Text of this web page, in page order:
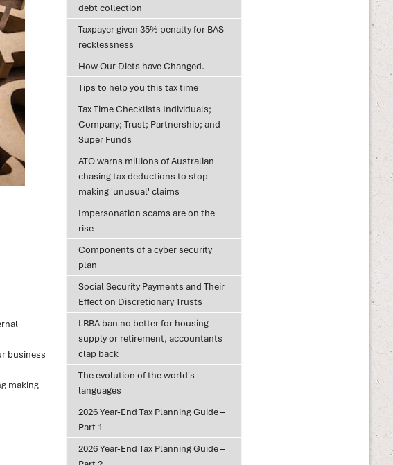
business
making
debt collection
Taxpayer given 35% penalty for BAS
recklessness
How Our Diets have Changed.
Tips to help you this tax time
Tax Time Checklists Individuals;
Company; Trust; Partnership; and
Super Funds
ATO warns millions of Australian
chasing tax deductions to stop
making 'unusual' claims
Impersonation scams are on the
rise
Components of a cyber security
plan
Social Security Payments and Their
Effect on Discretionary Trusts
LRBA ban no better for housing
supply or retirement, accountants
clap back
The evolution of the world's
languages
2026 Year-End Tax Planning Guide –
Part 1
2026 Year-End Tax Planning Guide –